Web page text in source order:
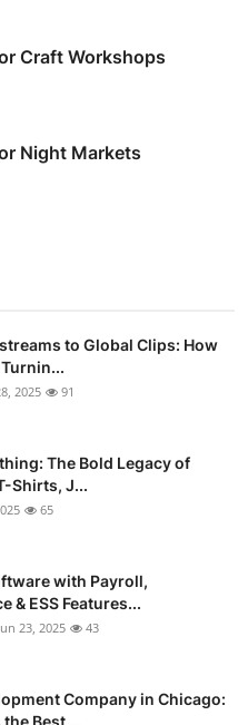
Craft Workshops
Night Markets
to Global Clips: How
2025 91
The Bold Legacy of
Shirts, J...
65
with Payroll,
& ESS Features...
23, 2025 43
Company in Chicago:
Best ...